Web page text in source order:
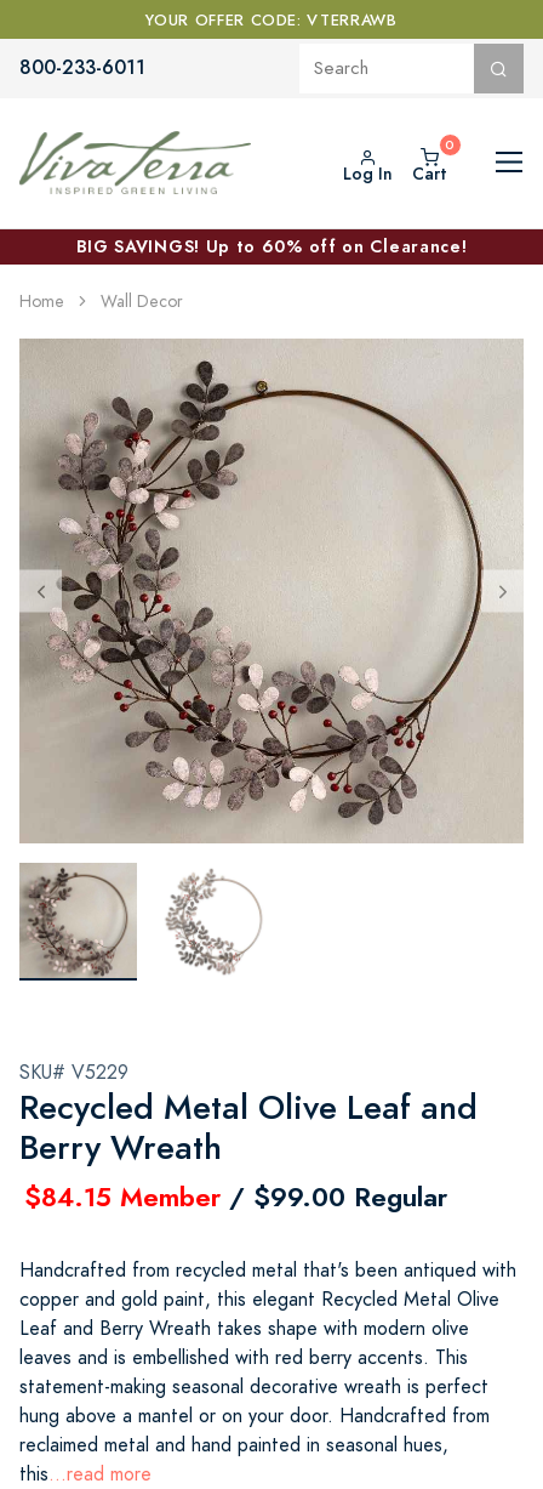
YOUR OFFER CODE: VTERRAWB
800-233-6011
Log In Cart
BIG SAVINGS! Up to 60% off on Clearance!
Home Wall Decor
SKU# V5229
Recycled Metal Olive Leaf and
Berry Wreath
$84.15 Member / $99.00 Regular
Handcrafted from recycled metal that's been antiqued with
copper and gold paint, this elegant Recycled Metal Olive
Leaf and Berry Wreath takes shape with modern olive
leaves and is embellished with red berry accents. This
statement-making seasonal decorative wreath is perfect
hung above a mantel or on your door. Handcrafted from
reclaimed metal and hand painted in seasonal hues,
this...read more